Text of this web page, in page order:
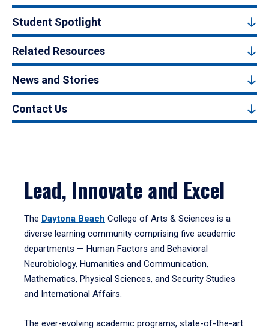
Student Spotlight
Related Resources
News and Stories
Contact Us
Lead, Innovate and Excel
The Daytona Beach College of Arts & Sciences is a
diverse learning community comprising five academic
departments — Human Factors and Behavioral
Neurobiology, Humanities and Communication,
Mathematics, Physical Sciences, and Security Studies
and International Affairs.
The ever-evolving academic programs, state-of-the-art